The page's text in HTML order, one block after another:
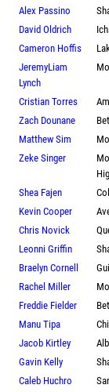
Alex Passino
David Oldrich
Cameron Hoffis
JeremyLiam
Lynch
Cristian Torres
Zach Dounane
Matthew Sim
Zeke Singer
Shea Fajen
Kevin Cooper
Chris Novick
Leonni Griffin
Braelyn Cornell
Rachel Miller
Freddie Fielder
Manu Tipa
Jacob Kirtley
Gavin Kelly
Caleb Huchro